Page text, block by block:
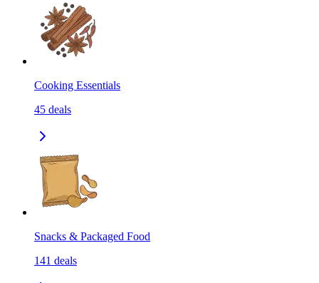
Cooking Essentials
45 deals
Snacks & Packaged Food
141 deals